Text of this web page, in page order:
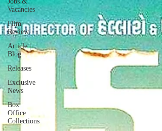
Vacancies
Film
Review
Article |
Blog
Releases
Exclusive
News
Box
Office
Collections